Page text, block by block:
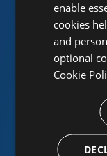
enable
cookies
and
optional
Cookie